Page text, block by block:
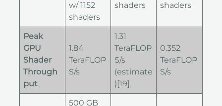
w/ 1152
shaders
shaders
shaders
Peak
GPU
Shader
Through
put
1.84
TeraFLOP
S/s
1.31
TeraFLOP
S/s
(estimate
)[19]
0.352
TeraFLOP
S/s
500 GB